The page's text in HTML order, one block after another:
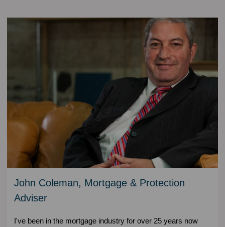
John Coleman, Mortgage & Protection
Adviser
I've been in the mortgage industry for over 25 years now